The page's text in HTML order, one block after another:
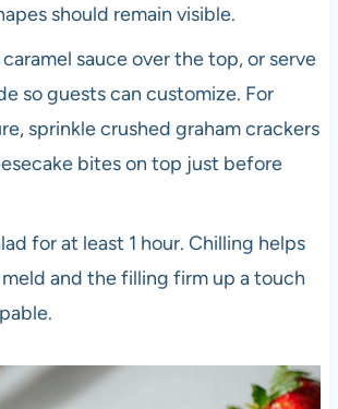
should remain visible.
sauce over the top, or serve
so guests can customize. For
sprinkle crushed graham crackers
bites on top just before
for at least 1 hour. Chilling helps
and the filling firm up a touch